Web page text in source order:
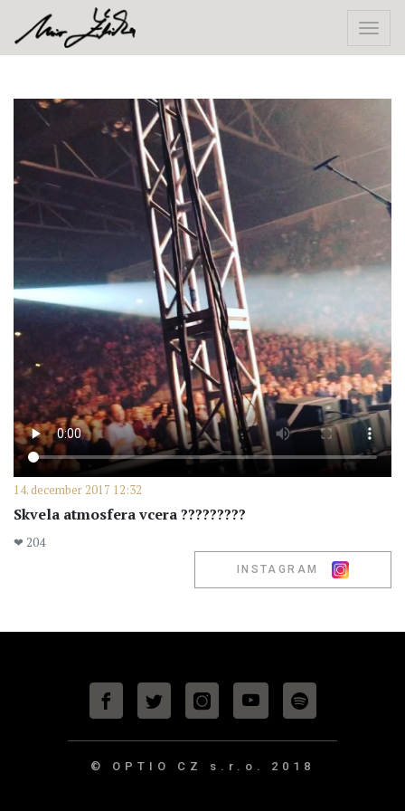
14. december 2017 12:32
Skvela atmosfera vcera ?????????
❤ 204
INSTAGRAM
© OPTIO CZ s.r.o. 2018